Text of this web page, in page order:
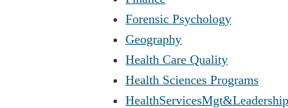
Forensic Psychology
Geography
Health Care Quality
Health Sciences Programs
HealthServicesMgt&Leadership